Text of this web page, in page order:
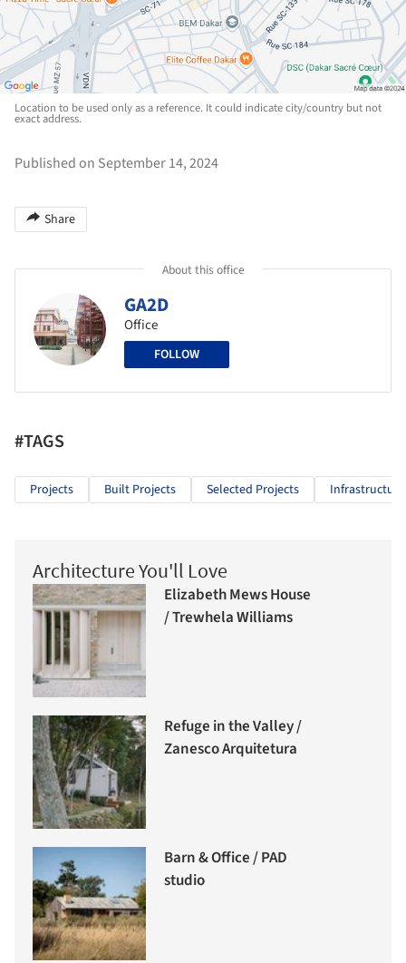
Location to be used only as a reference. It could indicate city/country but not
exact address.
Published on September 14, 2024
Share
About this office
GA2D
Office
FOLLOW
#TAGS
Projects Built Projects Selected Projects Infrastructure
Architecture You'll Love
Elizabeth Mews House
/ Trewhela Williams
Refuge in the Valley /
Zanesco Arquitetura
Barn & Office / PAD
studio